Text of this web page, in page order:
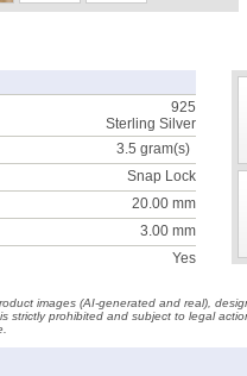
925
Sterling Silver
3.5 gram(s)
Snap Lock
20.00 mm
3.00 mm
Yes
images (AI-generated and real),
strictly prohibited and subject to legal